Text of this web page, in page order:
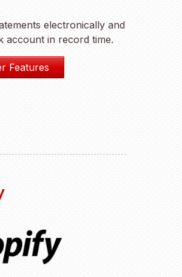
electronically and
account in record time.
Features